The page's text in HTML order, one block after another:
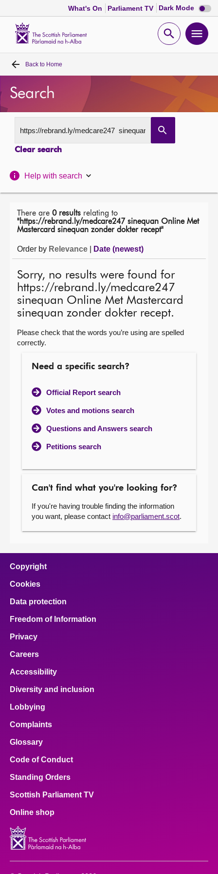
What's On Parliament TV Dark Mode Dark
mode
Open
Home
Bills and laws
Chamber and committees
Get involved
Visit
Back to Home
Search
Clear search
Help with search
There are 0 results relating to
"https://rebrand.ly/medcare247 sinequan Online Met
Mastercard sinequan zonder dokter recept"
Order by Relevance Date (newest)
Sorry, no results were found for
https://rebrand.ly/medcare247
sinequan Online Met Mastercard
sinequan zonder dokter recept.
Please check that the words you’re using are spelled
correctly.
Need a specific search?
Official Report search
Votes and motions search
Questions and Answers search
Petitions search
Can't find what you're looking for?
If you're having trouble finding the information
you want, please contact info@parliament.scot.
Copyright
Cookies
Data protection
Freedom of Information
Privacy
Careers
Accessibility
Diversity and inclusion
Lobbying
Complaints
Glossary
Code of Conduct
Standing Orders
Scottish Parliament TV
Online shop